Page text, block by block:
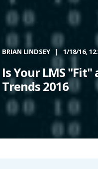
BRIAN LINDSEY 1/18/16,
Is Your LMS
Trends 2016